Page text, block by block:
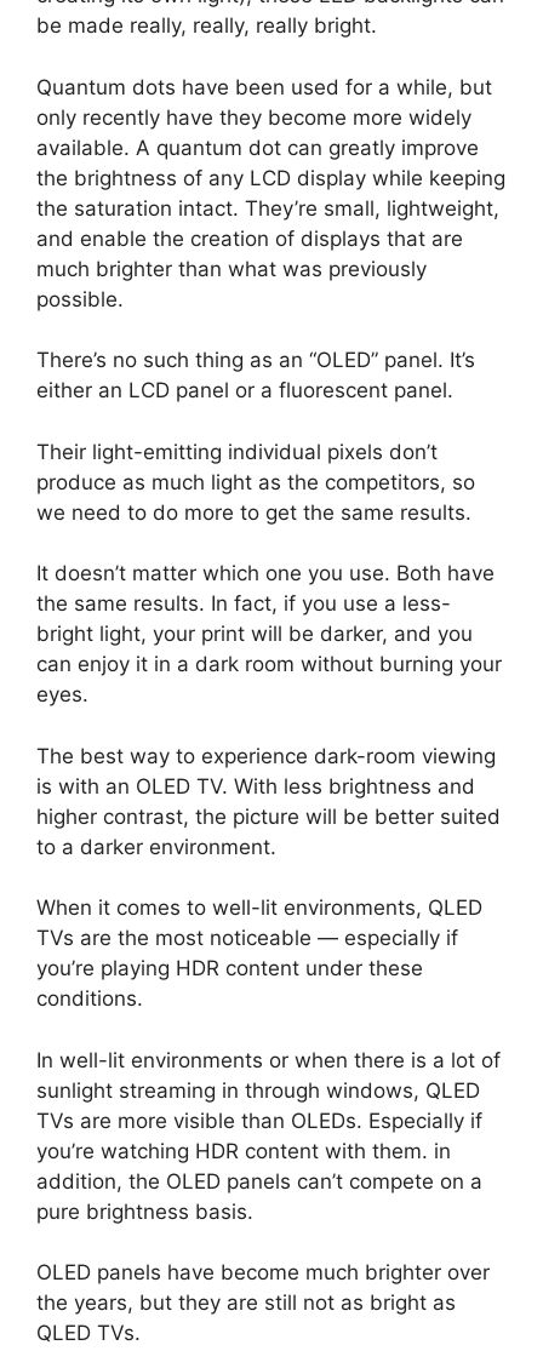
be made really, really, really bright.
Quantum dots have been used for a while, but
only recently have they become more widely
available. A quantum dot can greatly improve
the brightness of any LCD display while keeping
the saturation intact. They’re small, lightweight,
and enable the creation of displays that are
much brighter than what was previously
possible.
There’s no such thing as an “OLED” panel. It’s
either an LCD panel or a fluorescent panel.
Their light-emitting individual pixels don’t
produce as much light as the competitors, so
we need to do more to get the same results.
It doesn’t matter which one you use. Both have
the same results. In fact, if you use a less-
bright light, your print will be darker, and you
can enjoy it in a dark room without burning your
eyes.
The best way to experience dark-room viewing
is with an OLED TV. With less brightness and
higher contrast, the picture will be better suited
to a darker environment.
When it comes to well-lit environments, QLED
TVs are the most noticeable — especially if
you’re playing HDR content under these
conditions.
In well-lit environments or when there is a lot of
sunlight streaming in through windows, QLED
TVs are more visible than OLEDs. Especially if
you’re watching HDR content with them. in
addition, the OLED panels can’t compete on a
pure brightness basis.
OLED panels have become much brighter over
the years, but they are still not as bright as
QLED TVs.